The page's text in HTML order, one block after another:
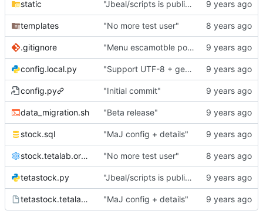
static "Jbeal/scripts is public repo"
templates "No more test user"
.gitignore "Menu escamotble pour tTh"
config.local.py "Support UTF-8 + gestion de base des kits"
config.py "Initial commit"
data_migration.sh "Beta release"
stock.sql "MaJ config + details"
stock.tetalab.org.conf "No more test user"
tetastock.py "Jbeal/scripts is public repo"
tetastock.tetalab.org.wsgi "MaJ config + details"